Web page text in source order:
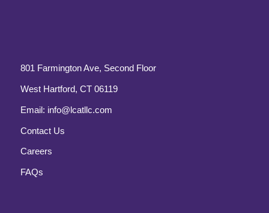
801 Farmington Ave, Second Floor
West Hartford, CT 06119
Email: info@lcatllc.com
Contact Us
Careers
FAQs